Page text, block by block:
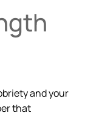
and your
that